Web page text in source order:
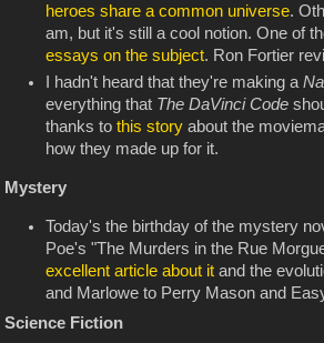
heroes share a common universe.
am, but it's still a cool notion. One of
essays on the subject. Ron Fortier
I hadn't heard that they're making a
everything that The DaVinci Code
thanks tothis story about the
how they made up for it.
Mystery
Today's the birthday of the mystery
Poe's "The Murders in the Rue
excellent article about it and the
and Marlowe to Perry Mason and
Science Fiction